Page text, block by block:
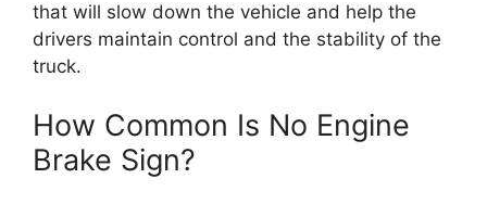
that will slow down the vehicle and help the
drivers maintain control and the stability of the
truck.
How Common Is No Engine
Brake Sign?